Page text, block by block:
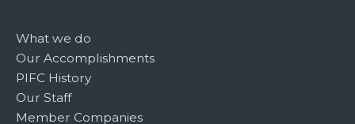
What we do
Our Accomplishments
PIFC History
Our Staff
Member Companies